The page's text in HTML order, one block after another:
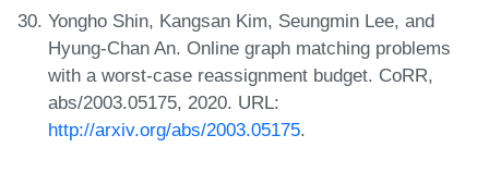
Yongho Shin, Kangsan Kim, Seungmin Lee, and
Hyung-Chan An. Online graph matching problems
with a worst-case reassignment budget. CoRR,
abs/2003.05175, 2020. URL:
http://arxiv.org/abs/2003.05175.